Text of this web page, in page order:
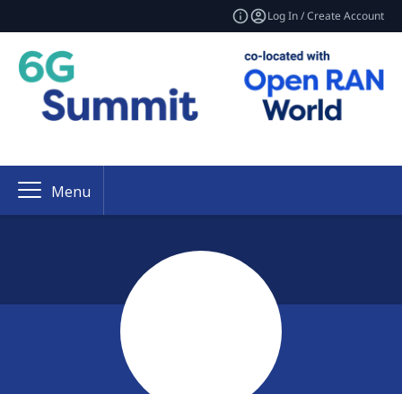
Log In / Create Account
Menu